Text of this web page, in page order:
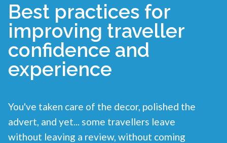
Best practices for
improving traveller
confidence and
experience
You've taken care of the decor, polished the
advert, and yet... some travellers leave
without leaving a review, without coming